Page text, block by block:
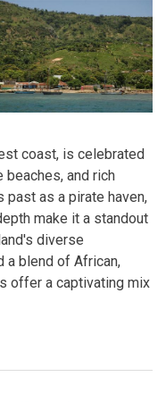
coast, is celebrated
and rich
past as a pirate haven,
make it a standout
diverse
a blend of African,
offer a captivating mix